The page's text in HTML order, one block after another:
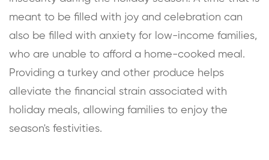
meant to be filled with joy and celebration can
also be filled with anxiety for low-income families,
who are unable to afford a home-cooked meal.
Providing a turkey and other produce helps
alleviate the financial strain associated with
holiday meals, allowing families to enjoy the
season's festivities.